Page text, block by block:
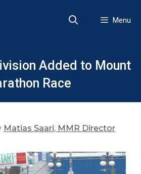
Menu
Added to Mount
Race
Matias Saari, MMR Director